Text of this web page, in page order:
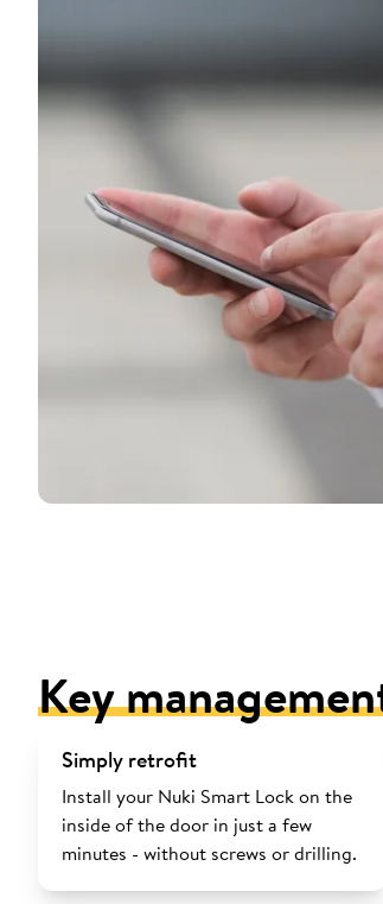
Key
Simply retrofit
Install your Nuki Smart Lock on the
inside of the door in just a few
minutes - without screws or drilling.